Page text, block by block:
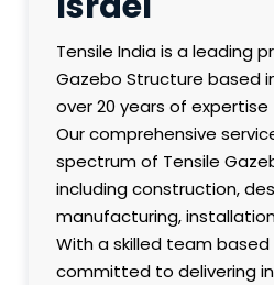
Tensile India is a leading
Gazebo Structure based
over 20 years of
Our comprehensive
spectrum of Tensile
including construction,
manufacturing,
With a skilled team based
committed to delivering